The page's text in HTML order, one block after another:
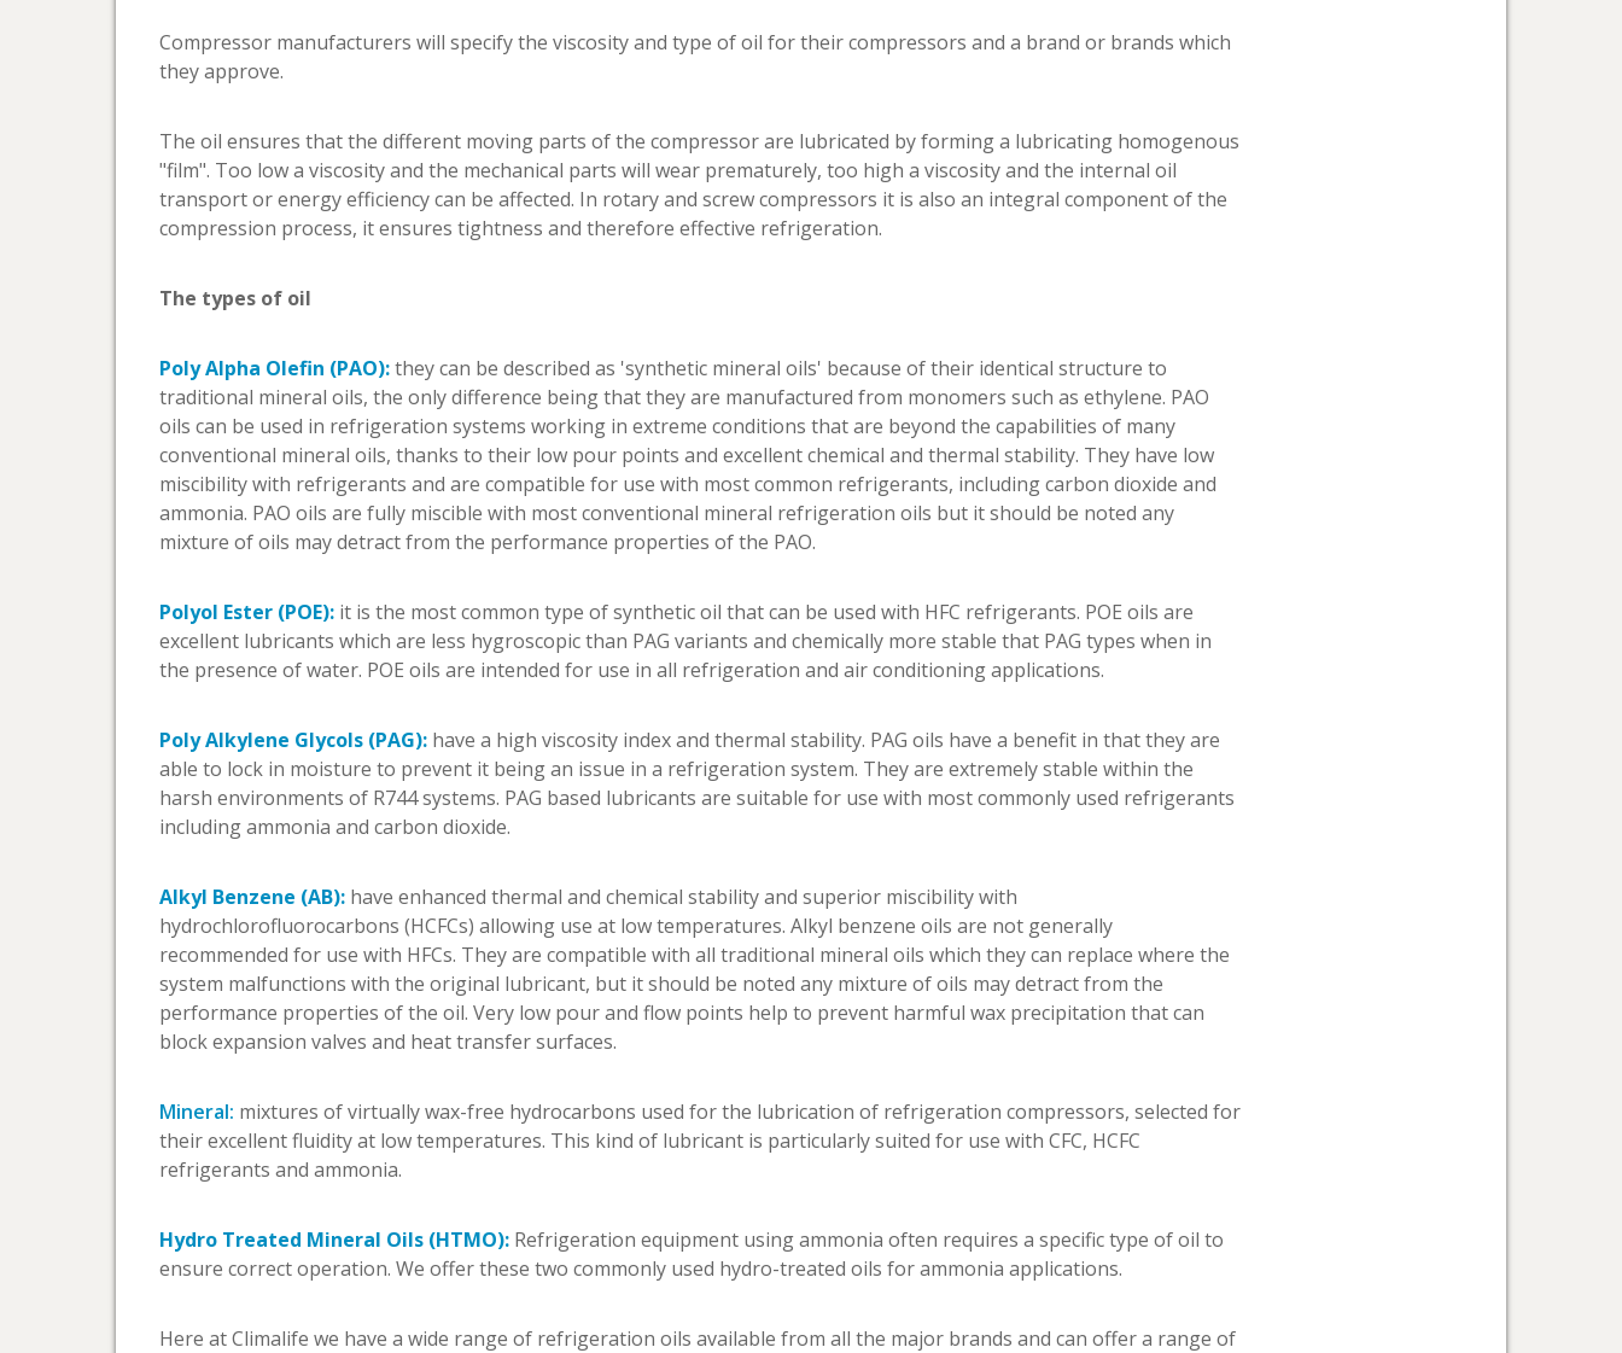
Compressor manufacturers will specify the viscosity and type of oil for their compressors and a brand or brands which
they approve.
The oil ensures that the different moving parts of the compressor are lubricated by forming a lubricating homogenous
"film". Too low a viscosity and the mechanical parts will wear prematurely, too high a viscosity and the internal oil
transport or energy efficiency can be affected. In rotary and screw compressors it is also an integral component of the
compression process, it ensures tightness and therefore effective refrigeration.
The types of oil
Poly Alpha Olefin (PAO):they can be described as 'synthetic mineral oils' because of their identical structure to
traditional mineral oils, the only difference being that they are manufactured from monomers such as ethylene. PAO
oils can be used in refrigeration systems working in extreme conditions that are beyond the capabilities of many
conventional mineral oils, thanks to their low pour points and excellent chemical and thermal stability. They have low
miscibility with refrigerants and are compatible for use with most common refrigerants, including carbon dioxide and
ammonia. PAO oils are fully miscible with most conventional mineral refrigeration oils but it should be noted any
mixture of oils may detract from the performance properties of the PAO.
Polyol Ester (POE): it is the most common type of synthetic oil that can be used with HFC refrigerants. POE oils are
excellent lubricants which are less hygroscopic than PAG variants and chemically more stable that PAG types when in
the presence of water. POE oils are intended for use in all refrigeration and air conditioning applications.
Poly Alkylene Glycols (PAG): have a high viscosity index and thermal stability. PAG oils have a benefit in that they are
able to lock in moisture to prevent it being an issue in a refrigeration system. They are extremely stable within the
harsh environments of R744 systems. PAG based lubricants are suitable for use with most commonly used refrigerants
including ammonia and carbon dioxide.
Alkyl Benzene (AB): have enhanced thermal and chemical stability and superior miscibility with
hydrochlorofluorocarbons (HCFCs) allowing use at low temperatures. Alkyl benzene oils are not generally
recommended for use with HFCs. They are compatible with all traditional mineral oils which they can replace where the
system malfunctions with the original lubricant, but it should be noted any mixture of oils may detract from the
performance properties of the oil. Very low pour and flow points help to prevent harmful wax precipitation that can
block expansion valves and heat transfer surfaces.
Mineral: mixtures of virtually wax-free hydrocarbons used for the lubrication of refrigeration compressors, selected for
their excellent fluidity at low temperatures. This kind of lubricant is particularly suited for use with CFC, HCFC
refrigerants and ammonia.
Hydro Treated Mineral Oils (HTMO): Refrigeration equipment using ammonia often requires a specific type of oil to
ensure correct operation. We offer these two commonly used hydro-treated oils for ammonia applications.
Here at Climalife we have a wide range of refrigeration oils available from all the major brands and can offer a range of